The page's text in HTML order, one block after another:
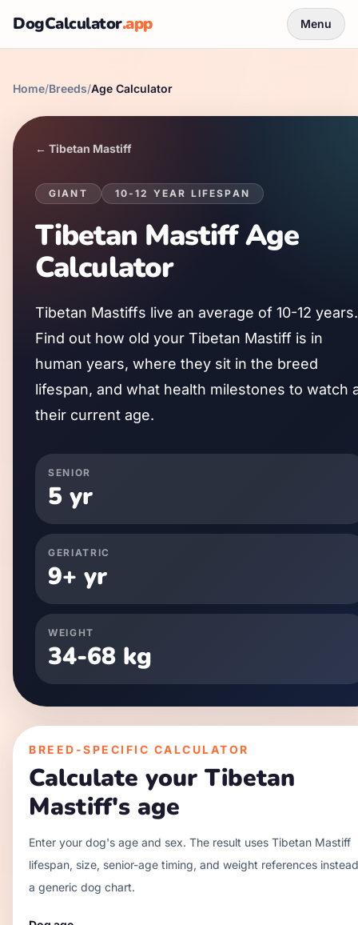
DogCalculator.app Menu
Home/Breeds/Age Calculator
← Tibetan Mastiff
GIANT 10-12 YEAR LIFESPAN
Tibetan MastiffAge
Calculator
Tibetan Mastiffs live an average of 10-12 years.
Find out how old your Tibetan Mastiff is in
human years, where they sit in the breed
lifespan, and what health milestones to watch
their current age.
SENIOR
5 yr
GERIATRIC
9+ yr
WEIGHT
34-68 kg
BREED-SPECIFIC CALCULATOR
Calculate your Tibetan
Mastiff's age
Enter your dog's age and sex. The result uses Tibetan Mastiff
lifespan, size, senior-age timing, and weight references
a generic dog chart.